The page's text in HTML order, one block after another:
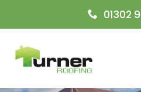
Open today
01302